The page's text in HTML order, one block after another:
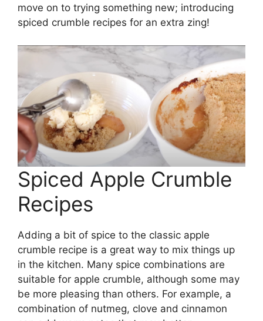
move on to trying something new; introducing
spiced crumble recipes for an extra zing!
Spiced Apple Crumble
Recipes
Adding a bit of spice to the classic apple
crumble recipe is a great way to mix things up
in the kitchen. Many spice combinations are
suitable for apple crumble, although some may
be more pleasing than others. For example, a
combination of nutmeg, clove and cinnamon